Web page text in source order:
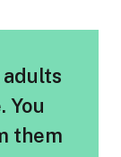
You
them